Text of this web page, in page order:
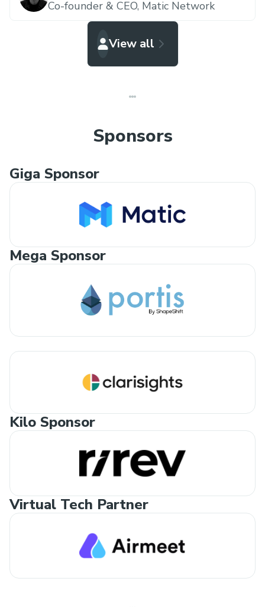
Co-founder & CEO, Matic Network
View all
Sponsors
Giga Sponsor
Mega Sponsor
Kilo Sponsor
Virtual Tech Partner